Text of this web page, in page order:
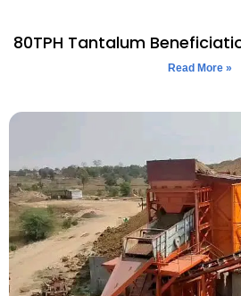
80TPH Tantalum
Read More »